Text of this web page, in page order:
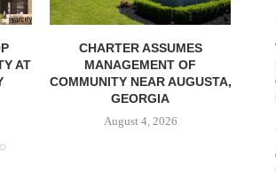
AT
CHARTER ASSUMES
MANAGEMENT OF
COMMUNITY NEAR AUGUSTA,
GEORGIA
August 4, 2026